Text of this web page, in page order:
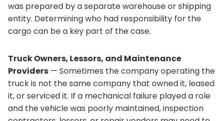
was prepared by a separate warehouse or shipping
entity. Determining who had responsibility for the
cargo can be a key part of the case.
Truck Owners, Lessors, and Maintenance
Providers — Sometimes the company operating the
truck is not the same company that owned it, leased
it, or serviced it. If a mechanical failure played a role
and the vehicle was poorly maintained, inspection